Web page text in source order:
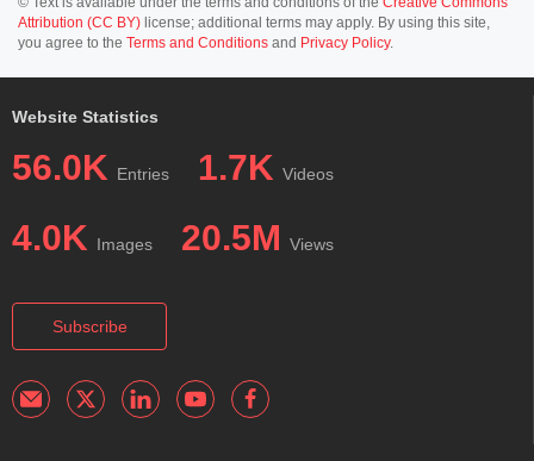
Attribution (CC BY) license; additional terms may apply. By using this site,
you agree to the Terms and Conditions and Privacy Policy.
Website Statistics
56.0K Entries 1.7K Videos
4.0K Images 20.5M Views
Subscribe